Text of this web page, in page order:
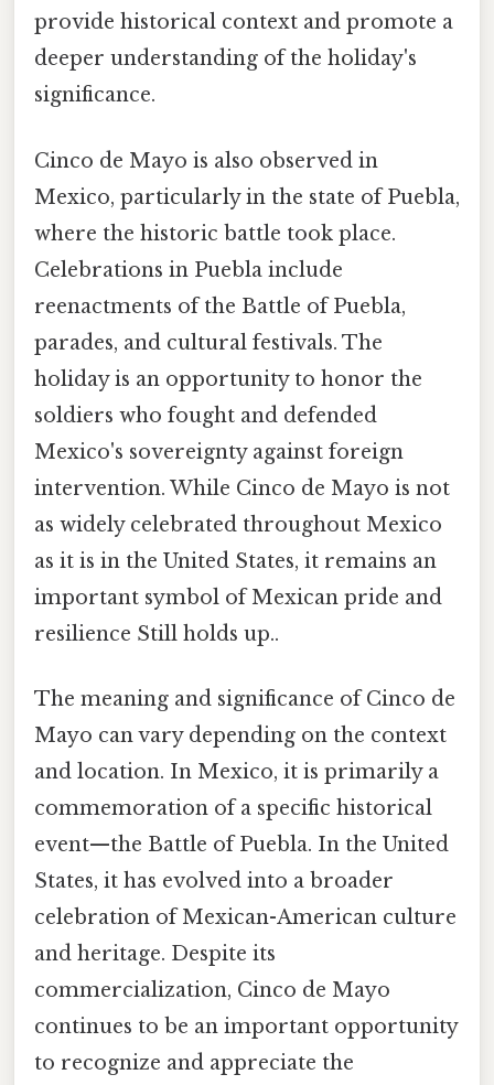
provide historical context and promote a
deeper understanding of the holiday's
significance.
Cinco de Mayo is also observed in
Mexico, particularly in the state of Puebla,
where the historic battle took place.
Celebrations in Puebla include
reenactments of the Battle of Puebla,
parades, and cultural festivals. The
holiday is an opportunity to honor the
soldiers who fought and defended
Mexico's sovereignty against foreign
intervention. While Cinco de Mayo is not
as widely celebrated throughout Mexico
as it is in the United States, it remains an
important symbol of Mexican pride and
resilience Still holds up..
The meaning and significance of Cinco de
Mayo can vary depending on the context
and location. In Mexico, it is primarily a
commemoration of a specific historical
event—the Battle of Puebla. In the United
States, it has evolved into a broader
celebration of Mexican-American culture
and heritage. Despite its
commercialization, Cinco de Mayo
continues to be an important opportunity
to recognize and appreciate the